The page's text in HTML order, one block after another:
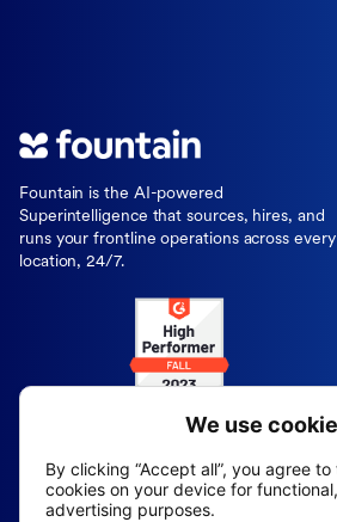
Fountain is the AI-powered
Superintelligence that sources, hires, and
runs your frontline operations across every
location, 24/7.